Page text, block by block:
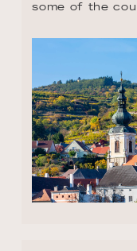
some of the